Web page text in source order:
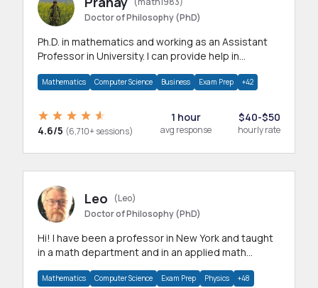
Doctor of Philosophy (PhD)
Ph.D. in mathematics and working as an Assistant
Professor in University. I can provide help in
Mathematics Computer Science Business Exam Prep +42
4.6/5 (6,710+ sessions)
1 hour
avg response
$40-$50
hourly rate
Leo
(Leo)
Doctor of Philosophy (PhD)
Hi! I have been a professor in New York and taught
in a math department and in an applied math
Mathematics Computer Science Exam Prep Physics +48